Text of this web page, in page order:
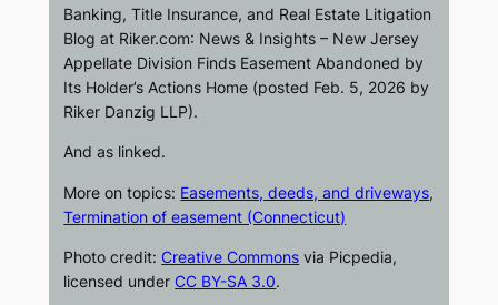
Banking, Title Insurance, and Real Estate Litigation
Blog at Riker.com: News & Insights – New Jersey
Appellate Division Finds Easement Abandoned by
Its Holder’s Actions Home (posted Feb. 5, 2026 by
Riker Danzig LLP).
And as linked.
More on topics: Easements, deeds, and driveways,
Termination of easement (Connecticut)
Photo credit:Creative Commons via Picpedia,
licensed underCC BY-SA 3.0.